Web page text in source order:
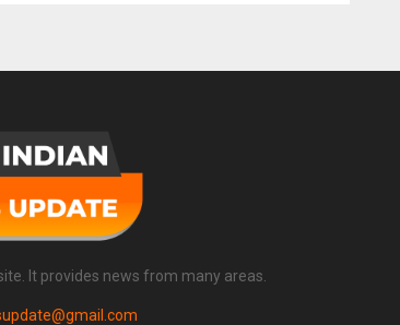
It provides news from many areas.